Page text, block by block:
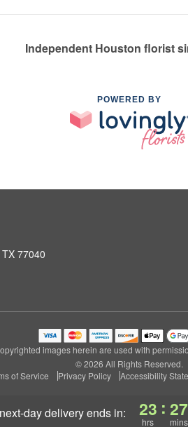
next-day deliveryends in: 23
hrs
: 27
mins
Independent Houston florist
POWERED BY
77040
images herein are used with
© 2026 All Rights Reserved.
of Service
Privacy Policy Accessibility